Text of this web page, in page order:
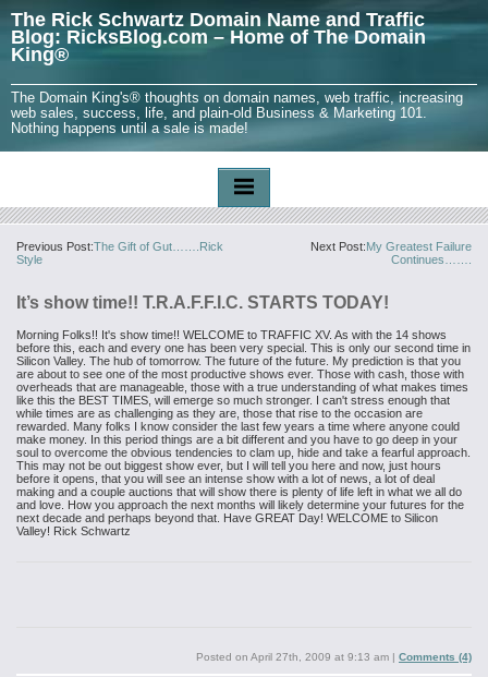
The Rick Schwartz Domain Name and Traffic
Blog: RicksBlog.com – Home of The Domain
King®
The Domain King's® thoughts on domain names, web traffic, increasing
web sales, success, life, and plain-old Business & Marketing 101.
Nothing happens until a sale is made!
Previous Post:The Gift of Gut…….Rick
Style
Next Post:My Greatest Failure
Continues…….
It’s show time!! T.R.A.F.F.I.C. STARTS TODAY!
Morning Folks!! It's show time!! WELCOME to TRAFFIC XV. As with the 14 shows
before this, each and every one has been very special. This is only our second time in
Silicon Valley. The hub of tomorrow. The future of the future. My prediction is that you
are about to see one of the most productive shows ever. Those with cash, those with
overheads that are manageable, those with a true understanding of what makes times
like this the BEST TIMES, will emerge so much stronger. I can't stress enough that
while times are as challenging as they are, those that rise to the occasion are
rewarded. Many folks I know consider the last few years a time where anyone could
make money. In this period things are a bit different and you have to go deep in your
soul to overcome the obvious tendencies to clam up, hide and take a fearful approach.
This may not be out biggest show ever, but I will tell you here and now, just hours
before it opens, that you will see an intense show with a lot of news, a lot of deal
making and a couple auctions that will show there is plenty of life left in what we all do
and love. How you approach the next months will likely determine your futures for the
next decade and perhaps beyond that. Have GREAT Day! WELCOME to Silicon
Valley! Rick Schwartz
Posted on April 27th, 2009 at 9:13 am | Comments (4)